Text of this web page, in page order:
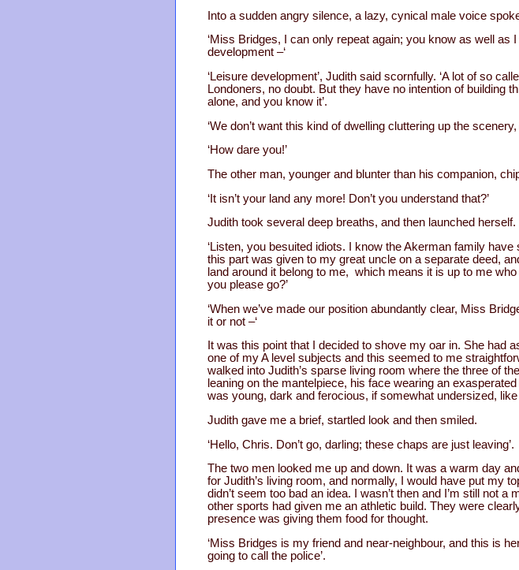
Into a sudden angry silence, a lazy, cynical male voice
‘Miss Bridges, I can only repeat again; you know as well
development –‘
‘Leisure development’, Judith said scornfully. ‘A lot of so
Londoners, no doubt. But they have no intention of building
alone, and you know it’.
‘We don’t want this kind of dwelling cluttering up the scenery,
‘How dare you!’
The other man, younger and blunter than his companion,
‘It isn’t your land any more! Don’t you understand that?’
Judith took several deep breaths, and then launched herself.
‘Listen, you besuited idiots. I know the Akerman family
this part was given to my great uncle on a separate deed,
land around it belong to me, which means it is up to me
you please go?’
‘When we’ve made our position abundantly clear, Miss
it or not –‘
It was this point that I decided to shove my oar in. She had
one of my A level subjects and this seemed to me
walked into Judith’s sparse living room where the three of
leaning on the mantelpiece, his face wearing an
was young, dark and ferocious, if somewhat undersized,
Judith gave me a brief, startled look and then smiled.
‘Hello, Chris. Don’t go, darling; these chaps are just leaving’.
The two men looked me up and down. It was a warm day
for Judith’s living room, and normally, I would have put my
didn’t seem too bad an idea. I wasn’t then and I’m still not
other sports had given me an athletic build. They were
presence was giving them food for thought.
‘Miss Bridges is my friend and near-neighbour, and this is
going to call the police’.